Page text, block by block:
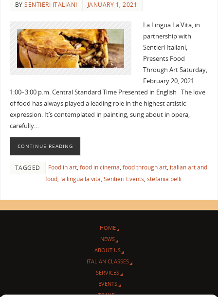
BYSENTIERI ITALIANI JANUARY 1, 2021
La Lingua La Vita, in
partnership with
Sentieri Italiani,
Presents Food
Through Art Saturday,
February 20, 2021
1:00–3:00 p.m. Central Standard Time Presented in English The love
of food has always played a leading role in the highest artistic
expression. It’s contemplated in painting, sung about in opera,
carefully…
CONTINUE READING
TAGGED Food in art, food in cinema, food through art, italian art and
food, la lingua la vita, Sentieri Events, stefania belli
HOME
NEWS
ABOUT US
ITALIAN CLASSES
SERVICES
EVENTS
TRAVEL